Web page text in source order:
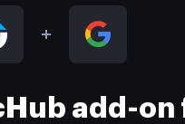
add-on